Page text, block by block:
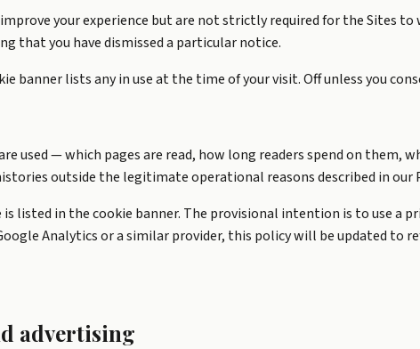
your experience but are not strictly required for the Sites
that you have dismissed a particular notice.
banner lists any in use at the time of your visit. Off unless you
used — which pages are read, how long readers spend on them,
outside the legitimate operational reasons described in our
is listed in the cookie banner. The provisional intention is to use
Analytics or a similar provider, this policy will be updated to
advertising